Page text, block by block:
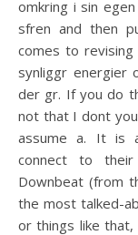
omkring i sin
sfren and then
comes to
synliggr energier
der gr. If you do
not that I dont
assume a. It is
connect to their
Downbeat (from
the most talked-
or things like